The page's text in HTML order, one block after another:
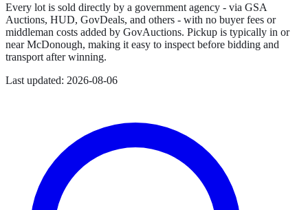
Every lot is sold directly by a government agency - via GSA
Auctions, HUD, GovDeals, and others - with no buyer fees or
middleman costs added by GovAuctions. Pickup is typically in or
nearMcDonough, making it easy to inspect before bidding and
transport after winning.
Last updated: 2026-08-06